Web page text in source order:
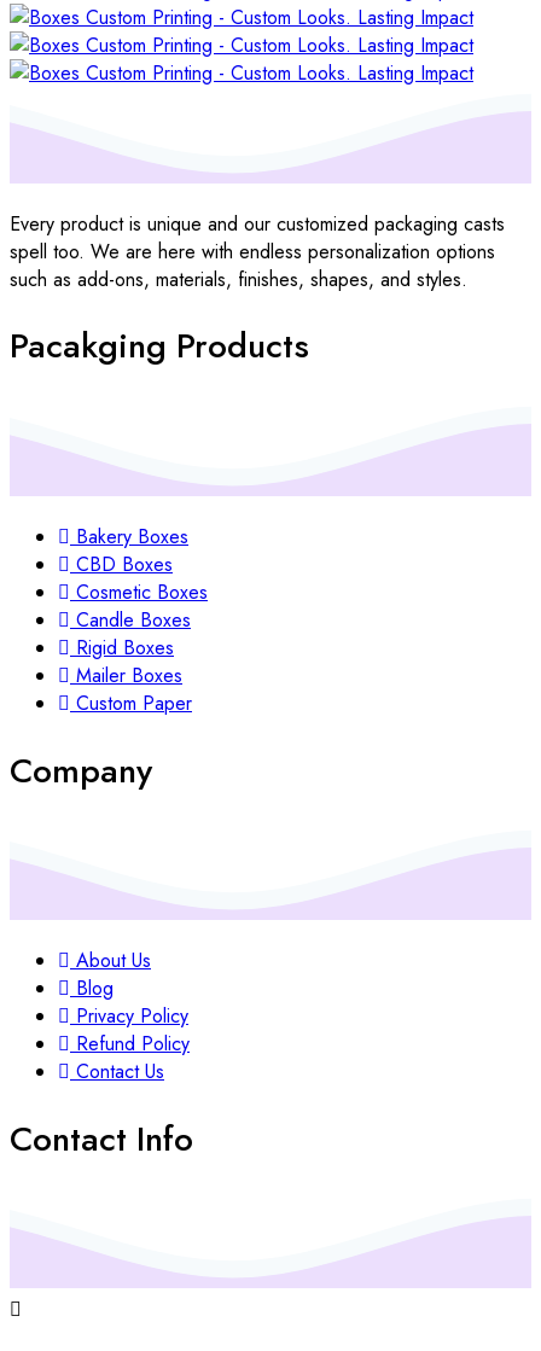
Every product is unique and our customized packaging casts
spell too. We are here with endless personalization options
such as add-ons, materials, finishes, shapes, and styles.
Pacakging Products
Bakery Boxes
CBD Boxes
Cosmetic Boxes
Candle Boxes
Rigid Boxes
Mailer Boxes
Custom Paper
Company
About Us
Blog
Privacy Policy
Refund Policy
Contact Us
Contact Info